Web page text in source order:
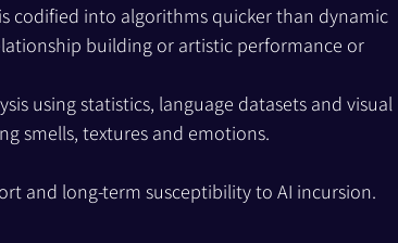
codified into algorithms quicker than dynamic
building or artistic performance or
using statistics, language datasets and visual
smells, textures and emotions.
and long-term susceptibility to AI incursion.